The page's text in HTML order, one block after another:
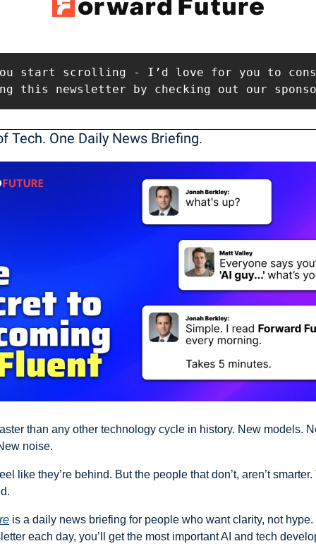
start scrolling - I’d love for you to
this newsletter by checking out our
Tech. One Daily News Briefing.
than any other technology cycle in history. New models.
noise.
like they’re behind. But the people that don’t, aren’t smarter.
is a daily news briefing for people who want clarity, not hype.
each day, you’ll get the most important AI and tech